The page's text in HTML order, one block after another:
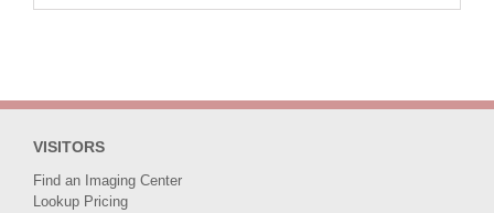
VISITORS
Find an Imaging Center
Lookup Pricing